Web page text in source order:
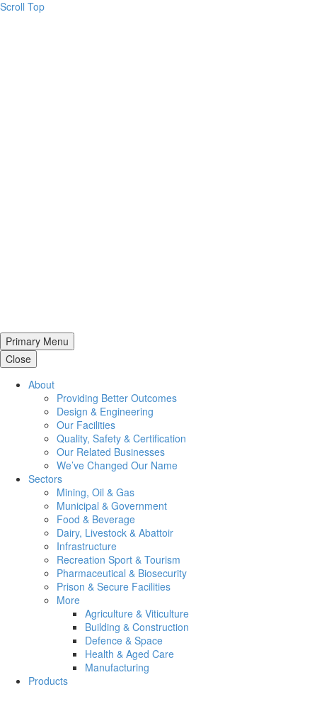
Scroll Top
Primary Menu
Close
About
Providing Better Outcomes
Design & Engineering
Our Facilities
Quality, Safety & Certification
Our Related Businesses
We’ve Changed Our Name
Sectors
Mining, Oil & Gas
Municipal & Government
Food & Beverage
Dairy, Livestock & Abattoir
Infrastructure
Recreation Sport & Tourism
Pharmaceutical & Biosecurity
Prison & Secure Facilities
More
Agriculture & Viticulture
Building & Construction
Defence & Space
Health & Aged Care
Manufacturing
Products